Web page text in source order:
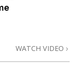
WATCH VIDEO